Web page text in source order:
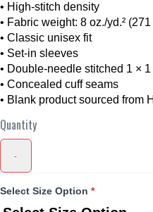
• High-stitch density
• Fabric weight: 8 oz./yd.² (271
• Classic unisex fit
• Set-in sleeves
• Double-needle stitched 1 ×
• Concealed cuff seams
• Blank product sourced from
Quantity
-
Select Size Option *